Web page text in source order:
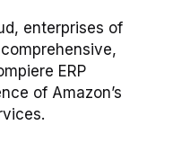
enterprises of
ERP
of Amazon’s